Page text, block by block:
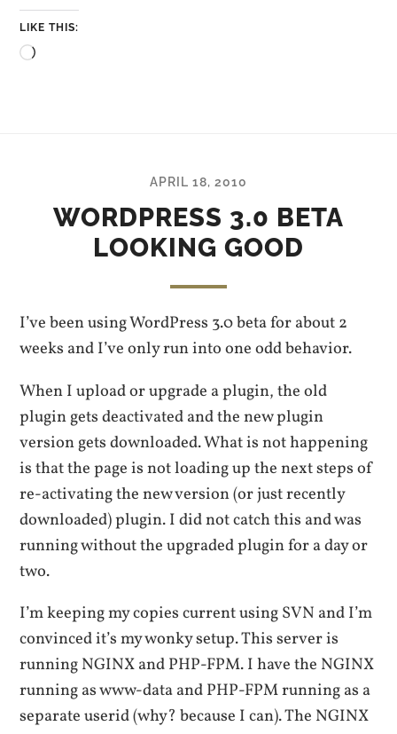
LIKE THIS:
Loading…
APRIL 18, 2010
WORDPRESS 3.0 BETA
LOOKING GOOD
I’ve been using WordPress 3.0 beta for about 2
weeks and I’ve only run into one odd behavior.
When I upload or upgrade a plugin, the old
plugin gets deactivated and the new plugin
version gets downloaded. What is not happening
is that the page is not loading up the next steps of
re-activating the new version (or just recently
downloaded) plugin. I did not catch this and was
running without the upgraded plugin for a day or
two.
I’m keeping my copies current using SVN and I’m
convinced it’s my wonky setup. This server is
running NGINX and PHP-FPM. I have the NGINX
running as www-data and PHP-FPM running as a
separate userid (why? because I can). The NGINX